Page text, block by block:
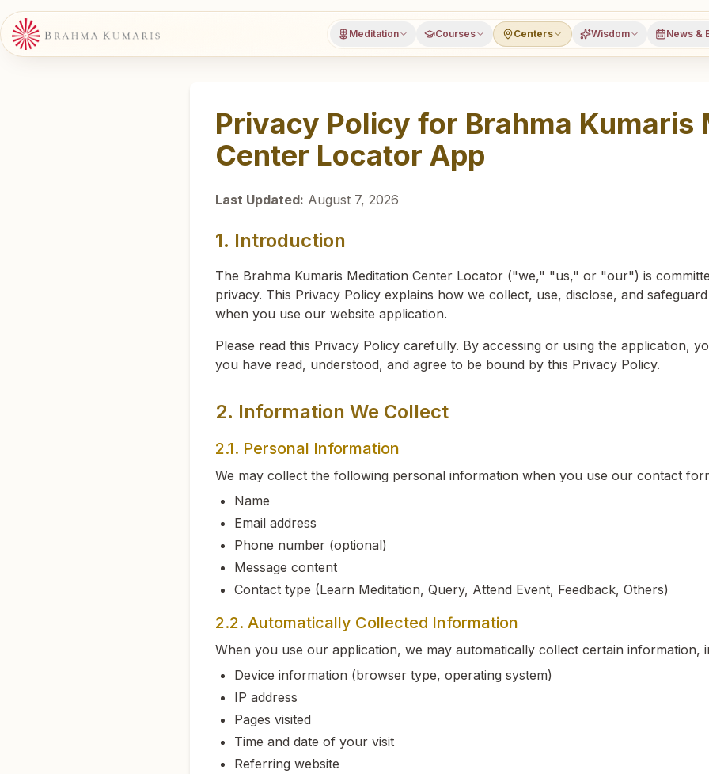
Meditation Courses Centers Wisdom News &
Privacy Policy for Brahma Kumaris
Center Locator App
Last Updated: August 7, 2026
1. Introduction
The Brahma Kumaris Meditation Center Locator ("we," "us," or "our") is
privacy. This Privacy Policy explains how we collect, use, disclose, and
when you use our website application.
Please read this Privacy Policy carefully. By accessing or using the application,
you have read, understood, and agree to be bound by this Privacy Policy.
2. Information We Collect
2.1. Personal Information
We may collect the following personal information when you use our contact
Name
Email address
Phone number (optional)
Message content
Contact type (Learn Meditation, Query, Attend Event, Feedback, Others)
2.2. Automatically Collected Information
When you use our application, we may automatically collect certain information,
Device information (browser type, operating system)
IP address
Pages visited
Time and date of your visit
Referring website